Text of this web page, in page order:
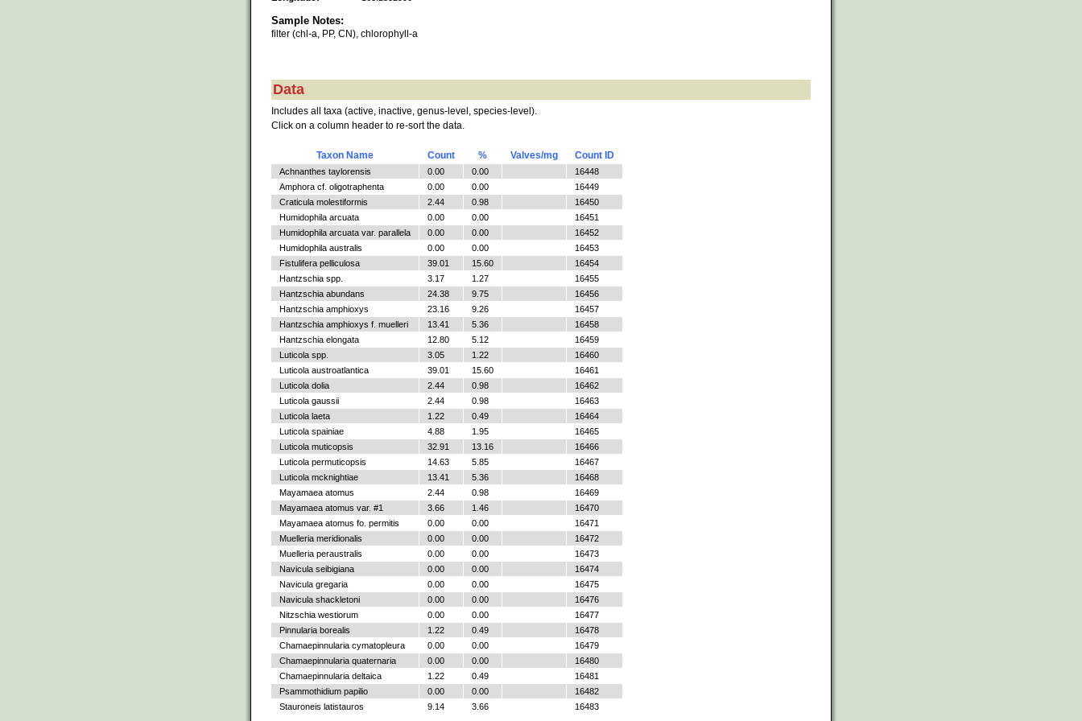
Sample Notes:
filter (chl-a, PP, CN), chlorophyll-a
Data
Includes all taxa (active, inactive, genus-level, species-level).
Click on a column header to re-sort the data.
Taxon Name Count % Valves/mg Count ID
Achnanthes taylorensis 0.00 0.00
16448
Amphora cf. oligotraphenta
0.00 0.00
16449
Craticula molestiformis
2.44 0.98
16450
Humidophila arcuata
0.00 0.00
16451
Humidophila arcuata var. parallela
0.00 0.00
16452
Humidophila australis
0.00 0.00
16453
Fistulifera pelliculosa
39.01 15.60
16454
Hantzschia spp.
3.17 1.27
16455
Hantzschia abundans
24.38 9.75
16456
Hantzschia amphioxys
23.16 9.26
16457
Hantzschia amphioxys f. muelleri
13.41 5.36
16458
Hantzschia elongata
12.80 5.12
16459
Luticola spp.
3.05 1.22
16460
Luticola austroatlantica
39.01 15.60
16461
Luticola dolia
2.44 0.98
16462
Luticola gaussii
2.44 0.98
16463
Luticola laeta
1.22 0.49
16464
Luticola spainiae
4.88 1.95
16465
Luticola muticopsis
32.91 13.16
16466
Luticola permuticopsis
14.63 5.85
16467
Luticola mcknightiae
13.41 5.36
16468
Mayamaea atomus
2.44 0.98
16469
Mayamaea atomus var. #1
3.66 1.46
16470
Mayamaea atomus fo. permitis
0.00 0.00
16471
Muelleria meridionalis
0.00 0.00
16472
Muelleria peraustralis
0.00 0.00
16473
Navicula seibigiana
0.00 0.00
16474
Navicula gregaria
0.00 0.00
16475
Navicula shackletoni
0.00 0.00
16476
Nitzschia westiorum
0.00 0.00
16477
Pinnularia borealis
1.22 0.49
16478
Chamaepinnularia cymatopleura
0.00 0.00
16479
Chamaepinnularia quaternaria
0.00 0.00
16480
Chamaepinnularia deltaica
1.22 0.49
16481
Psammothidium papilio
0.00 0.00
16482
Stauroneis latistauros
9.14 3.66 16483